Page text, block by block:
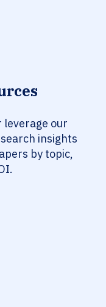
leverage our
insights
by topic,